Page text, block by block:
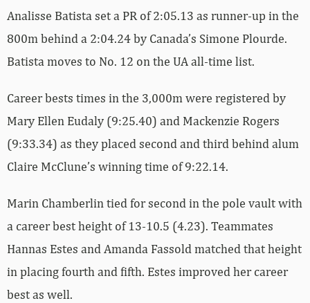
Analisse Batista set a PR of 2:05.13 as runner-up in the
800m behind a 2:04.24 by Canada’s Simone Plourde.
Batista moves to No. 12 on the UA all-time list.
Career bests times in the 3,000m were registered by
Mary Ellen Eudaly (9:25.40) and Mackenzie Rogers
(9:33.34) as they placed second and third behind alum
Claire McClune’s winning time of 9:22.14.
Marin Chamberlin tied for second in the pole vault with
a career best height of 13-10.5 (4.23). Teammates
Hannas Estes and Amanda Fassold matched that height
in placing fourth and fifth. Estes improved her career
best as well.